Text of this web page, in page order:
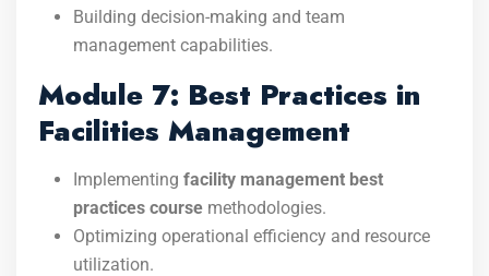
Building decision-making and team
management capabilities.
Module 7: Best Practices in
Facilities Management
Implementing facility management best
practices course methodologies.
Optimizing operational efficiency and resource
utilization.